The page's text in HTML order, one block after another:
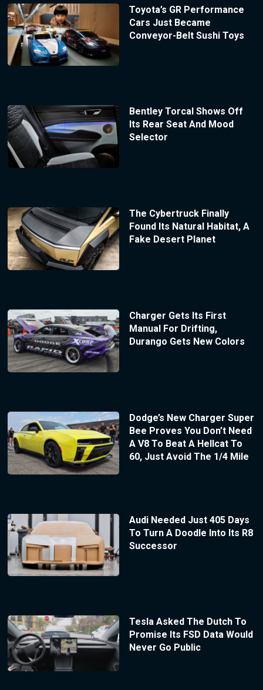
Toyota’s GR Performance
Cars Just Became
Conveyor-Belt Sushi Toys
Bentley Torcal Shows Off
Its Rear Seat And Mood
Selector
The Cybertruck Finally
Found Its Natural Habitat, A
Fake Desert Planet
Charger Gets Its First
Manual For Drifting,
Durango Gets New Colors
Dodge’s New Charger Super
Bee Proves You Don’t Need
A V8 To Beat A Hellcat To
60, Just Avoid The 1/4 Mile
Audi Needed Just 405 Days
To Turn A Doodle Into Its R8
Successor
Tesla Asked The Dutch To
Promise Its FSD Data Would
Never Go Public